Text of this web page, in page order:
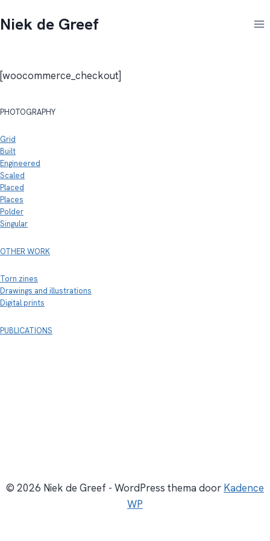
naar
Niek de Greef
[woocommerce_checkout]
PHOTOGRAPHY
Grid
Built
Engineered
Scaled
Placed
Places
Polder
Singular
OTHER WORK
Torn zines
Drawings and illustrations
Digital prints
PUBLICATIONS
© 2026 Niek de Greef - WordPress thema door Kadence
WP